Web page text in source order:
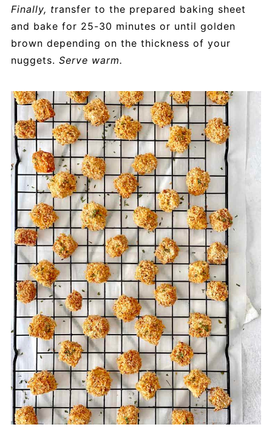
Finally, transfer to the prepared baking sheet
and bake for 25-30 minutes or until golden
brown depending on the thickness of your
nuggets. Serve warm.